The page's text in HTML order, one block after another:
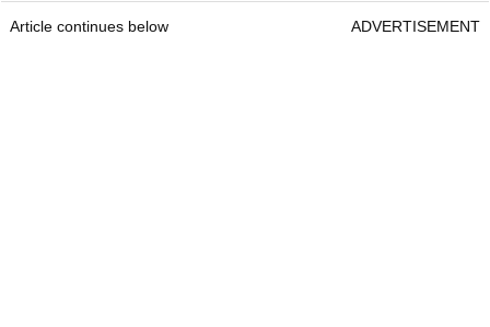
Article continues below ADVERTISEMENT